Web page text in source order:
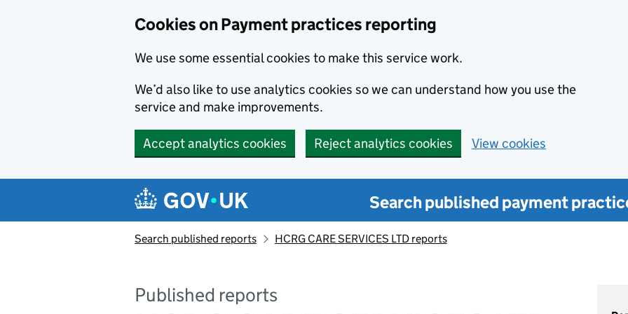
Cookies on Payment practices reporting
We use some essential cookies to make this service work.
We’d also like to use analytics cookies so we can understand how you use the
service and make improvements.
Accept analytics cookies Reject analytics cookies View cookies
Search published payment
Search published reports HCRG CARE SERVICES LTD reports
Published reports